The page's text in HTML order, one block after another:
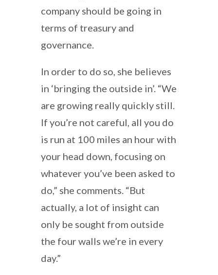
company should be going in
terms of treasury and
governance.
In order to do so, she believes
in ‘bringing the outside in’. “We
are growing really quickly still.
If you’re not careful, all you do
is run at 100 miles an hour with
your head down, focusing on
whatever you’ve been asked to
do,” she comments. “But
actually, a lot of insight can
only be sought from outside
the four walls we’re in every
day.”